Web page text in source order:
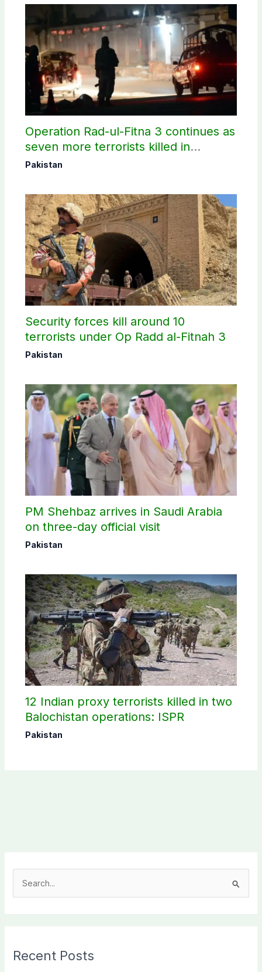
Operation Rad-ul-Fitna 3 continues as
seven more terrorists killed in
Washuk
Pakistan
Security forces kill around 10
terrorists under Op Radd al-Fitnah 3
Pakistan
PM Shehbaz arrives in Saudi Arabia
on three-day official visit
Pakistan
12 Indian proxy terrorists killed in two
Balochistan operations: ISPR
Pakistan
c
Recent Posts